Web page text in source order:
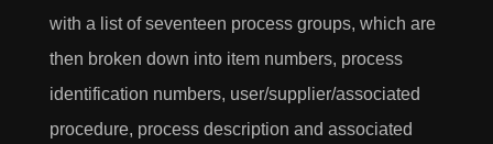
with a list of seventeen process groups, which are
then broken down into item numbers, process
identification numbers, user/supplier/associated
procedure, process description and associated